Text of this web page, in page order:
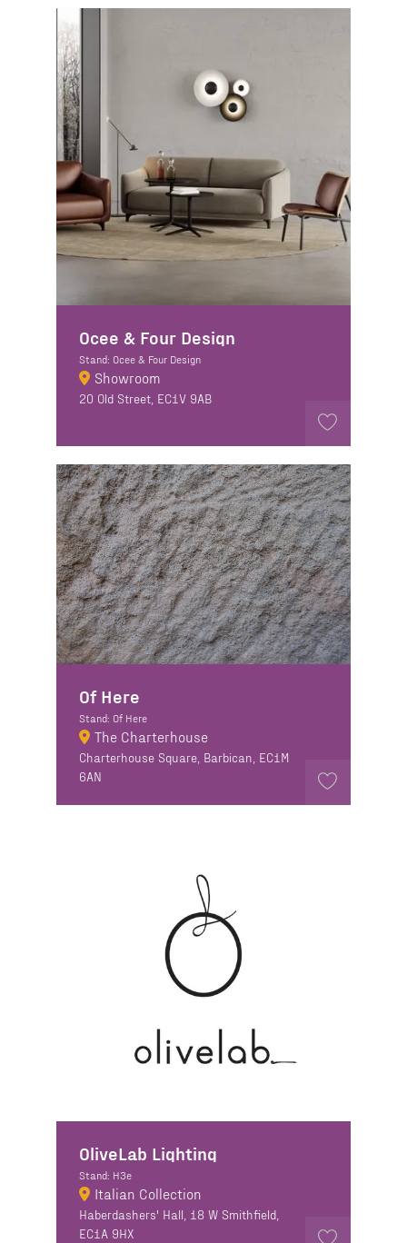
Ocee & Four Design
Stand: Ocee & Four Design
Showroom
20 Old Street, EC1V 9AB
Of Here
Stand: Of Here
The Charterhouse
Charterhouse Square, Barbican, EC1M
6AN
OliveLab Lighting
Stand: H3e
Italian Collection
Haberdashers' Hall, 18 W Smithfield,
EC1A 9HX